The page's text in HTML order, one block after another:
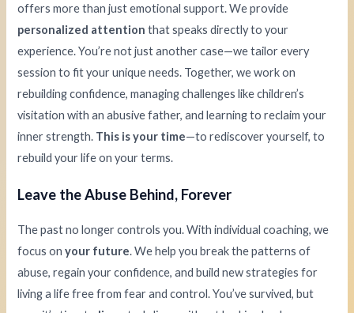
offers more than just emotional support. We provide
personalized attention that speaks directly to your
experience. You’re not just another case—we tailor every
session to fit your unique needs. Together, we work on
rebuilding confidence, managing challenges like children’s
visitation with an abusive father, and learning to reclaim your
inner strength. This is your time—to rediscover yourself, to
rebuild your life on your terms.
Leave the Abuse Behind, Forever
The past no longer controls you. With individual coaching, we
focus onyour future. We help you break the patterns of
abuse, regain your confidence, and build new strategies for
living a life free from fear and control. You’ve survived, but